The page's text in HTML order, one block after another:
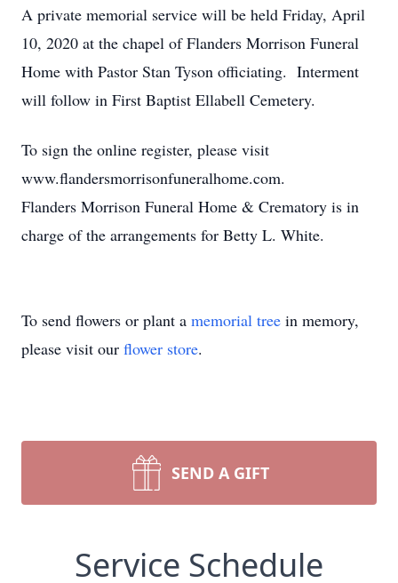
A private memorial service will be held Friday, April
10, 2020 at the chapel of Flanders Morrison Funeral
Home with Pastor Stan Tyson officiating. Interment
will follow in First Baptist Ellabell Cemetery.
To sign the online register, please visit
www.flandersmorrisonfuneralhome.com.
Flanders Morrison Funeral Home & Crematory is in
charge of the arrangements for Betty L. White.
To send flowers or plant a memorial tree in memory,
please visit our flower store.
SEND A GIFT
Service Schedule